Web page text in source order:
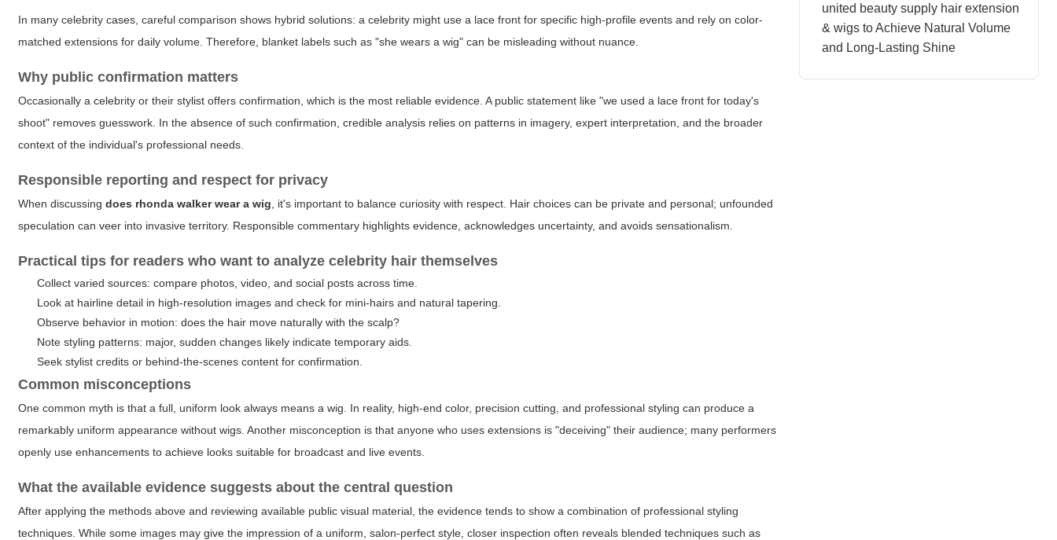
In many celebrity cases, careful comparison shows hybrid solutions: a celebrity might use a lace front for specific high-profile events and rely on color-
matched extensions for daily volume. Therefore, blanket labels such as "she wears a wig" can be misleading without nuance.
Why public confirmation matters
Occasionally a celebrity or their stylist offers confirmation, which is the most reliable evidence. A public statement like "we used a lace front for today's
shoot" removes guesswork. In the absence of such confirmation, credible analysis relies on patterns in imagery, expert interpretation, and the broader
context of the individual's professional needs.
Responsible reporting and respect for privacy
When discussingdoes rhonda walker wear a wig , it's important to balance curiosity with respect. Hair choices can be private and personal; unfounded
speculation can veer into invasive territory. Responsible commentary highlights evidence, acknowledges uncertainty, and avoids sensationalism.
Practical tips for readers who want to analyze celebrity hair themselves
Collect varied sources: compare photos, video, and social posts across time.
Look at hairline detail in high-resolution images and check for mini-hairs and natural tapering.
Observe behavior in motion: does the hair move naturally with the scalp?
Note styling patterns: major, sudden changes likely indicate temporary aids.
Seek stylist credits or behind-the-scenes content for confirmation.
Common misconceptions
One common myth is that a full, uniform look always means a wig. In reality, high-end color, precision cutting, and professional styling can produce a
remarkably uniform appearance without wigs. Another misconception is that anyone who uses extensions is "deceiving" their audience; many performers
openly use enhancements to achieve looks suitable for broadcast and live events.
What the available evidence suggests about the central question
After applying the methods above and reviewing available public visual material, the evidence tends to show a combination of professional styling
techniques. While some images may give the impression of a uniform, salon-perfect style, closer inspection often reveals blended techniques such as
united beauty supply hair extension
& wigs to Achieve Natural Volume
and Long-Lasting Shine